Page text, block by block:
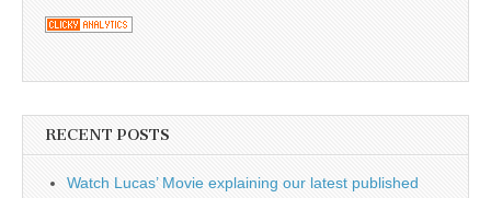
RECENT POSTS
Watch Lucas’ Movie explaining our latest published